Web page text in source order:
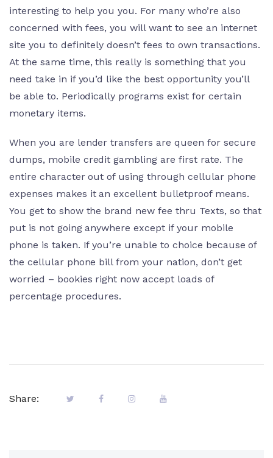
interesting to help you you. For many who’re also
concerned with fees, you will want to see an internet
site you to definitely doesn’t fees to own transactions.
At the same time, this really is something that you
need take in if you’d like the best opportunity you’ll
be able to. Periodically programs exist for certain
monetary items.
When you are lender transfers are queen for secure
dumps, mobile credit gambling are first rate. The
entire character out of using through cellular phone
expenses makes it an excellent bulletproof means.
You get to show the brand new fee thru Texts, so that
put is not going anywhere except if your mobile
phone is taken. If you’re unable to choice because of
the cellular phone bill from your nation, don’t get
worried – bookies right now accept loads of
percentage procedures.
Share: